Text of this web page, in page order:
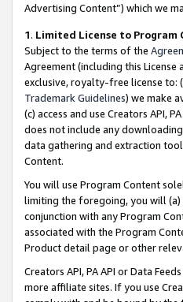
Advertising Content”) which we
1. Limited License to Program
Subject to the terms of the
Agreement (including this
exclusive, royalty-free license to:
Trademark Guidelines) we make
(c) access and use Creators API,
does not include any
data gathering and extraction
Content.
You will use Program Content
limiting the foregoing, you will (a)
conjunction with any Program
associated with the Program
Product detail page or other
Creators API, PA API or Data
more affiliate sites. If you use